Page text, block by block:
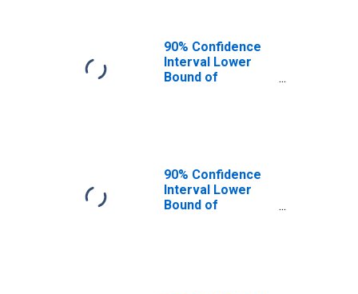
90% Confidence
Interval Lower
Bound of
90% Confidence
Interval Lower
Bound of